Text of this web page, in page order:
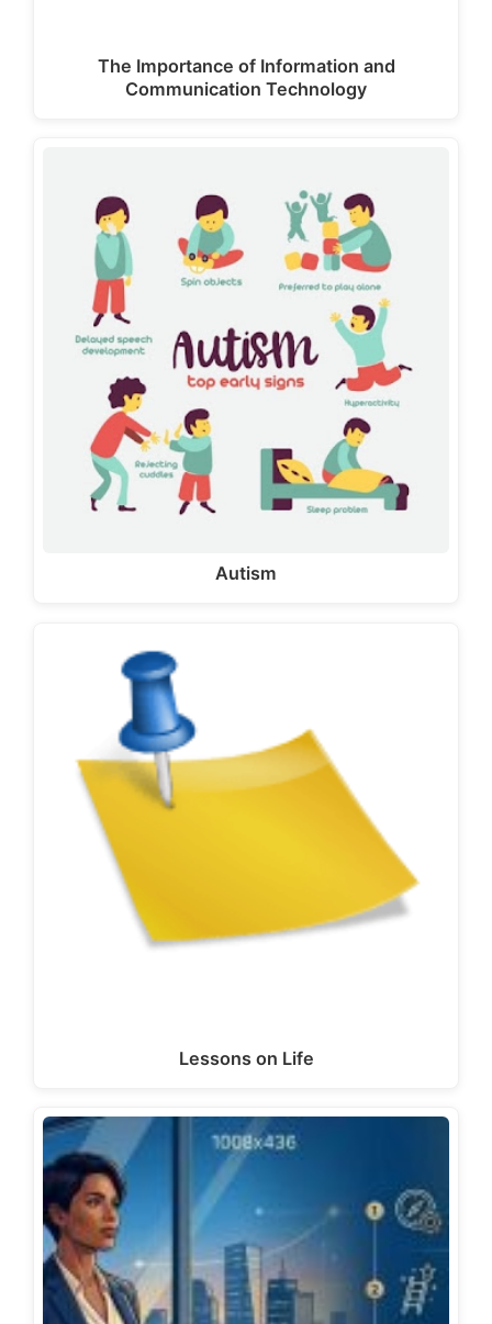
The Importance of Information and
Communication Technology
Autism
Lessons on Life